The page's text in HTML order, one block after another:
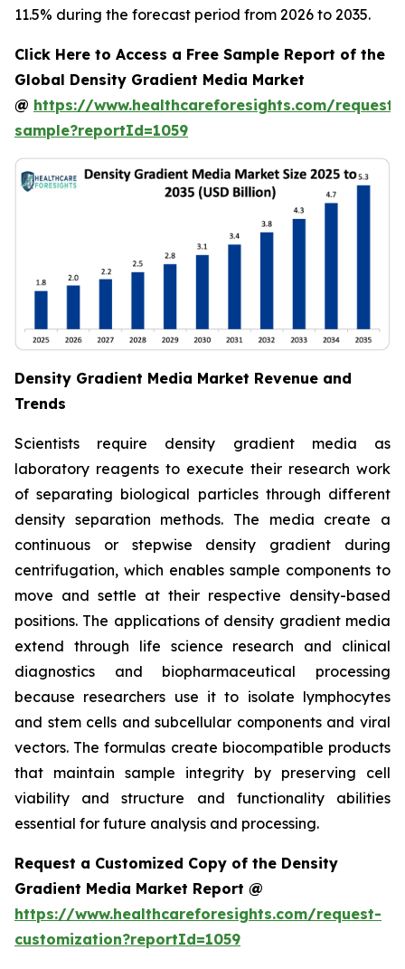
11.5% during the forecast period from 2026 to 2035.
Click Here to Access a Free Sample Report of the
Global Density Gradient Media Market
@ https://www.healthcareforesights.com/request-
sample?reportId=1059
Density Gradient Media Market Revenue and
Trends
Scientists require density gradient media as
laboratory reagents to execute their research work
of separating biological particles through different
density separation methods. The media create a
continuous or stepwise density gradient during
centrifugation, which enables sample components to
move and settle at their respective density-based
positions. The applications of density gradient media
extend through life science research and clinical
diagnostics and biopharmaceutical processing
because researchers use it to isolate lymphocytes
and stem cells and subcellular components and viral
vectors. The formulas create biocompatible products
that maintain sample integrity by preserving cell
viability and structure and functionality abilities
essential for future analysis and processing.
Request a Customized Copy of the Density
Gradient Media Market Report @
https://www.healthcareforesights.com/request-
customization?reportId=1059